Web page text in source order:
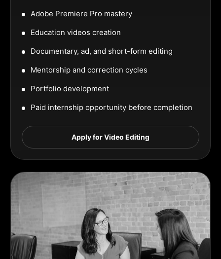
Adobe Premiere Pro mastery
Education videos creation
Documentary, ad, and short-form editing
Mentorship and correction cycles
Portfolio development
Paid internship opportunity before completion
Apply for Video Editing